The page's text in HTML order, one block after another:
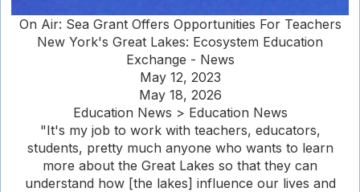
On Air: Sea Grant Offers Opportunities For Teachers
New York's Great Lakes: Ecosystem Education
Exchange - News
May 12, 2023
May 18, 2026
Education News > Education News
"It's my job to work with teachers, educators,
students, pretty much anyone who wants to learn
more about the Great Lakes so that they can
understand how [the lakes] influence our lives and